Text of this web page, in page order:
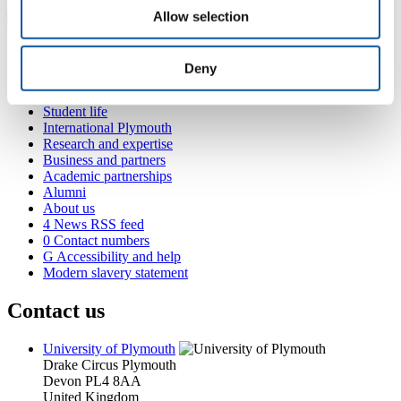
Allow selection
Deny
Courses and study
Student life
International Plymouth
Research and expertise
Business and partners
Academic partnerships
Alumni
About us
4 News RSS feed
0 Contact numbers
G Accessibility and help
Modern slavery statement
Contact us
University of Plymouth
Drake Circus Plymouth
Devon PL4 8AA
United Kingdom